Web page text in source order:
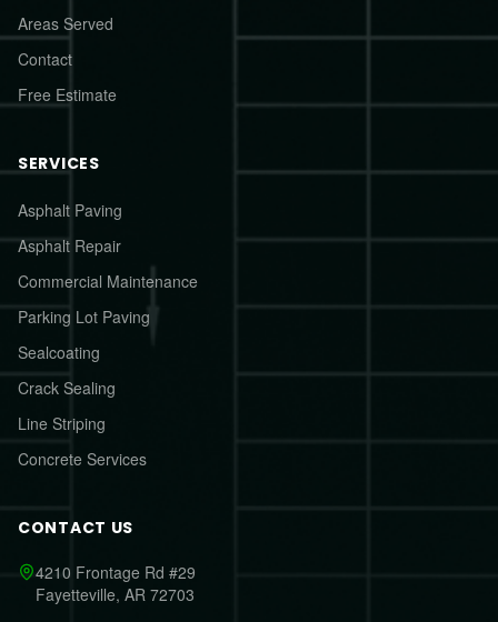
Areas Served
Contact
Free Estimate
SERVICES
Asphalt Paving
Asphalt Repair
Commercial Maintenance
Parking Lot Paving
Sealcoating
Crack Sealing
Line Striping
Concrete Services
CONTACT US
4210 Frontage Rd #29
Fayetteville, AR 72703